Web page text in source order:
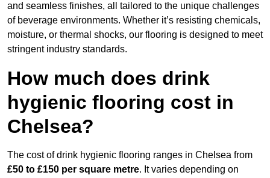
and seamless finishes, all tailored to the unique challenges
of beverage environments. Whether it’s resisting chemicals,
moisture, or thermal shocks, our flooring is designed to meet
stringent industry standards.
How much does drink
hygienic flooring cost in
Chelsea?
The cost of drink hygienic flooring ranges in Chelsea from
£50 to £150 per square metre. It varies depending on